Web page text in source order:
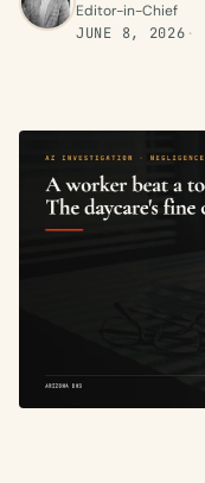
Editor-in-Chief
JUNE 8, 2026